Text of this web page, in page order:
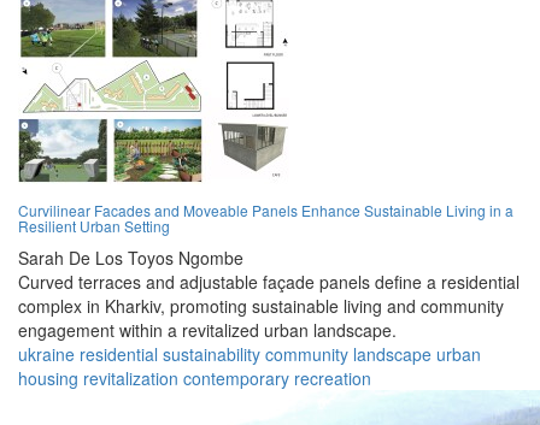
Curvilinear Facades and Moveable Panels Enhance Sustainable Living in a
Resilient Urban Setting
Sarah De Los Toyos Ngombe
Curved terraces and adjustable façade panels define a residential
complex in Kharkiv, promoting sustainable living and community
engagement within a revitalized urban landscape.
ukraine residential sustainability community landscape urban
housing revitalization contemporary recreation